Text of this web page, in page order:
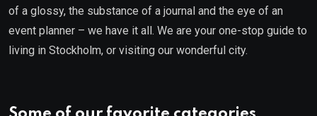
of a glossy, the substance of a journal and the eye of an
event planner – we have it all. We are your one-stop guide to
living in Stockholm, or visiting our wonderful city.